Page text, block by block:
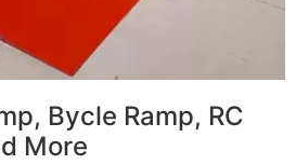
Bycle Ramp, RC
More